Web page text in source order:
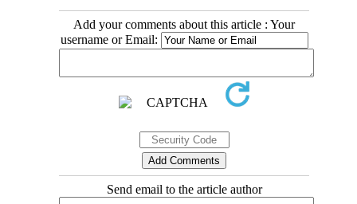
Add your comments about this article : Your
username or Email:
Send email to the article author